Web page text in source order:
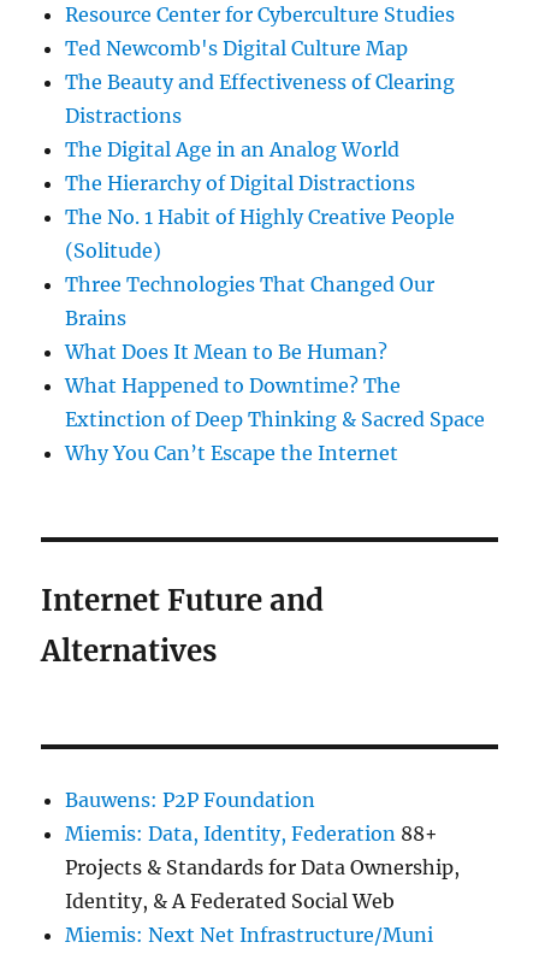
Resource Center for Cyberculture Studies
Ted Newcomb's Digital Culture Map
The Beauty and Effectiveness of Clearing
Distractions
The Digital Age in an Analog World
The Hierarchy of Digital Distractions
The No. 1 Habit of Highly Creative People
(Solitude)
Three Technologies That Changed Our
Brains
What Does It Mean to Be Human?
What Happened to Downtime? The
Extinction of Deep Thinking & Sacred Space
Why You Can’t Escape the Internet
Internet Future and
Alternatives
Bauwens: P2P Foundation
Miemis: Data, Identity, Federation 88+
Projects & Standards for Data Ownership,
Identity, & A Federated Social Web
Miemis: Next Net Infrastructure/Muni